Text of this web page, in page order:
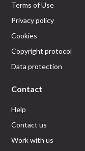
Terms of Use
Privacy policy
Cookies
Copyright protocol
Data protection
Contact
Help
Contact us
Work with us